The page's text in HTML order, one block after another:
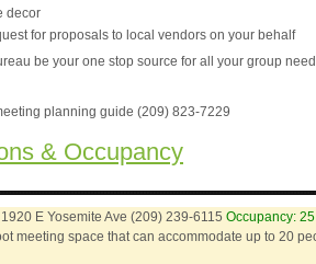
decor
for proposals to local vendors on your behalf
be your one stop source for all your group
planning guide (209) 823-7229
& Occupancy
1920 E Yosemite Ave (209) 239-6115 Occupancy: 25
meeting space that can accommodate up to 20